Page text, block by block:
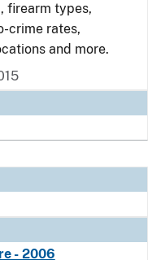
firearm types,
crime rates,
and more.
- 2006